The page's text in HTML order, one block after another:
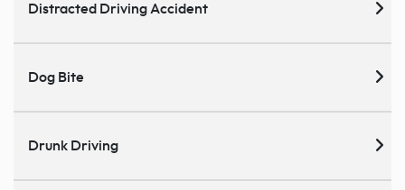
Distracted Driving Accident
Dog Bite
Drunk Driving